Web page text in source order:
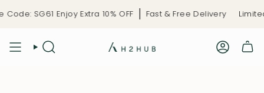
SG61 Enjoy Extra 10% OFF Fast & Free Delivery